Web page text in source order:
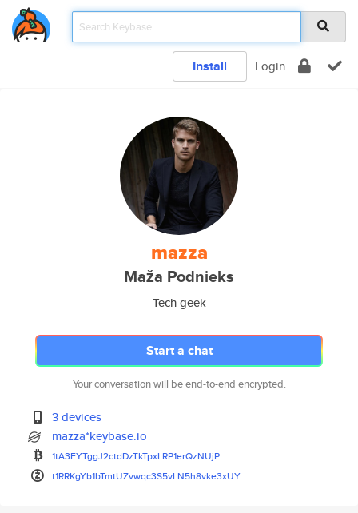
Install Login
mazza
Maža Podnieks
Tech geek
Start a chat
Your conversation will be end-to-end encrypted.
3 devices
mazza*keybase.io
1tA3EYTggJ2ctdDzTkTpxLRP1erQzNUjP
t1RRKgYb1bTmtUZvwqc3S5vLN5h8vke3xUY